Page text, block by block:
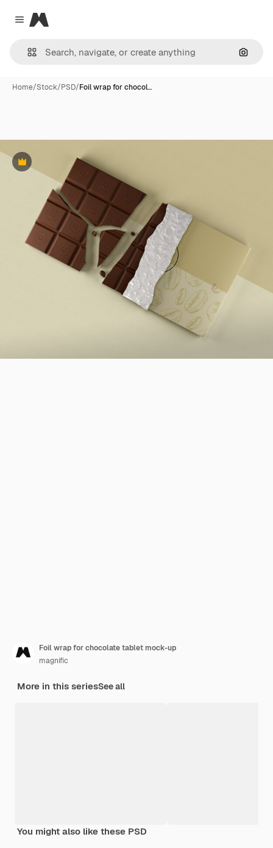
Close menu
Magnific
Home/Stock/PSD/Foil wrap for chocol…
Premium
Foil wrap for chocolate tablet mock-up
magnific
More in this seriesSee all
You might also like these PSD